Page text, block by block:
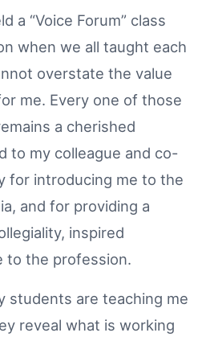
a “Voice Forum” class
when we all taught each
overstate the value
me. Every one of those
a cherished
to my colleague and co-
for introducing me to the
and for providing a
inspired
to the profession.
students are teaching me
reveal what is working